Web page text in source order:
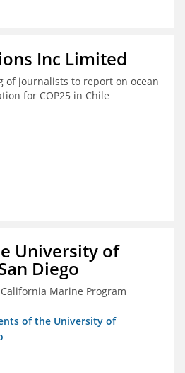
Inc Limited
of journalists to report on ocean
for COP25 in Chile
University of
Diego
Marine Program
of the University of